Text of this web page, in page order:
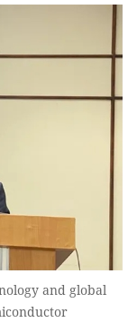
and global